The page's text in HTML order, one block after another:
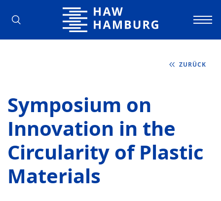
Hochschule für Angewandte
ZURÜCK
Symposium on
Innovation in the
Circularity of Plastic
Materials